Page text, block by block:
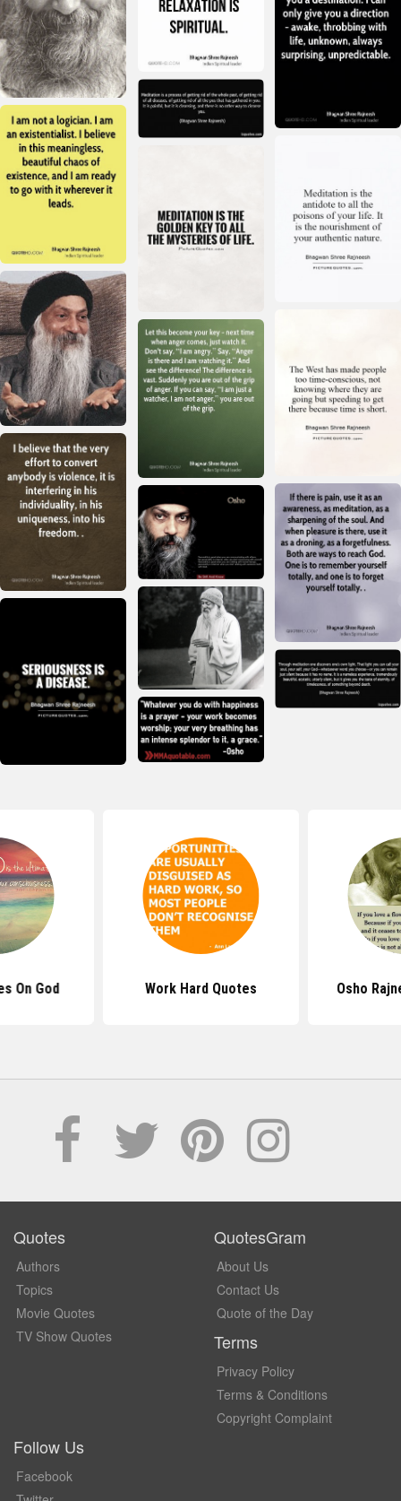
On God Work Hard Quotes Osho
Quotes
Authors
Topics
Movie Quotes
TV Show Quotes
QuotesGram
About Us
Contact Us
Quote of the Day
Terms
Privacy Policy
Terms & Conditions
Copyright Complaint
Follow Us
Facebook